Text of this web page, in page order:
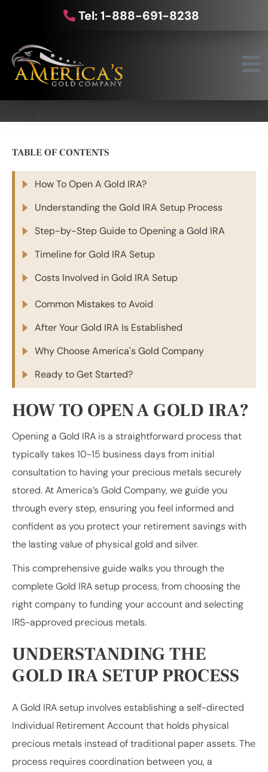
Tel: 1-888-691-8238
TABLE OF CONTENTS
How To Open A Gold IRA?
Understanding the Gold IRA Setup Process
Step-by-Step Guide to Opening a Gold IRA
Timeline for Gold IRA Setup
Costs Involved in Gold IRA Setup
Common Mistakes to Avoid
After Your Gold IRA Is Established
Why Choose America's Gold Company
Ready to Get Started?
HOW TO OPEN A GOLD IRA?
Opening a Gold IRA is a straightforward process that
typically takes 10-15 business days from initial
consultation to having your precious metals securely
stored. At America’s Gold Company, we guide you
through every step, ensuring you feel informed and
confident as you protect your retirement savings with
the lasting value of physical gold and silver.
This comprehensive guide walks you through the
complete Gold IRA setup process, from choosing the
right company to funding your account and selecting
IRS-approved precious metals.
UNDERSTANDING THE
GOLD IRA SETUP PROCESS
A Gold IRA setup involves establishing a self-directed
Individual Retirement Account that holds physical
precious metals instead of traditional paper assets. The
process requires coordination between you, a